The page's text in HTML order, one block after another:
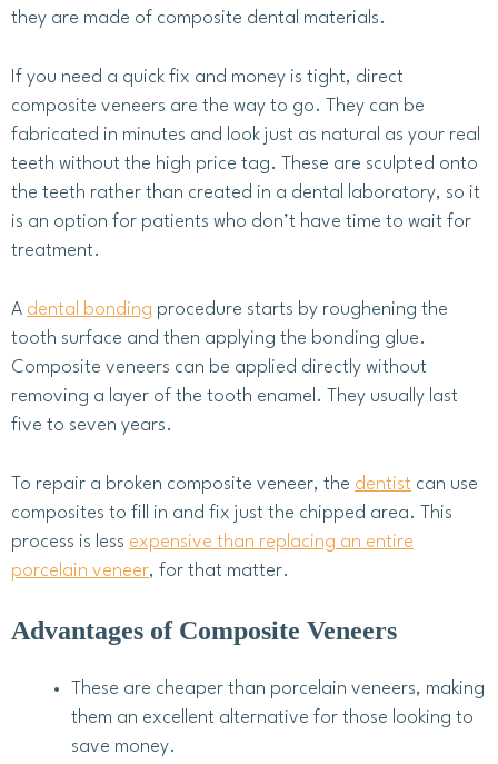
they are made of composite dental materials.
If you need a quick fix and money is tight, direct
composite veneers are the way to go. They can be
fabricated in minutes and look just as natural as your real
teeth without the high price tag. These are sculpted onto
the teeth rather than created in a dental laboratory, so it
is an option for patients who don’t have time to wait for
treatment.
A dental bonding procedure starts by roughening the
tooth surface and then applying the bonding glue.
Composite veneers can be applied directly without
removing a layer of the tooth enamel. They usually last
five to seven years.
To repair a broken composite veneer, the dentist can use
composites to fill in and fix just the chipped area. This
process is less expensive than replacing an entire
porcelain veneer, for that matter.
Advantages of Composite Veneers
These are cheaper than porcelain veneers, making
them an excellent alternative for those looking to
save money.